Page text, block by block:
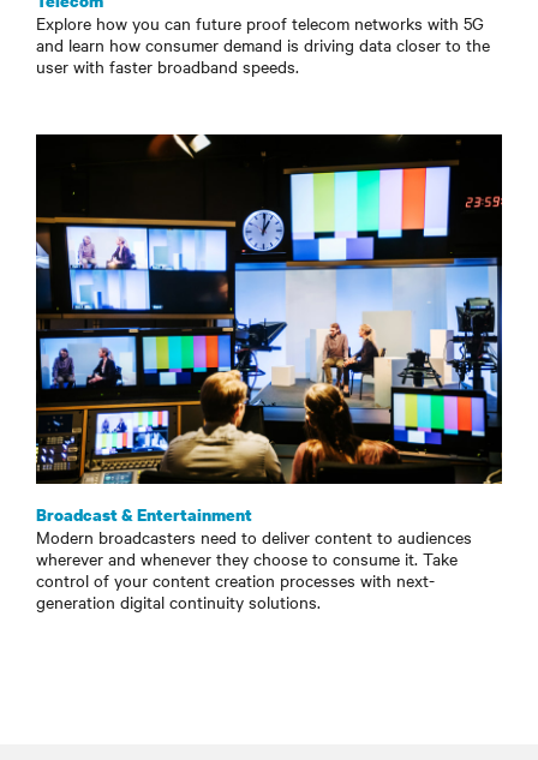
Explore how you can future proof telecom networks with 5G
and learn how consumer demand is driving data closer to the
user with faster broadband speeds.
Broadcast & Entertainment
Modern broadcasters need to deliver content to audiences
wherever and whenever they choose to consume it. Take
control of your content creation processes with next-
generation digital continuity solutions.